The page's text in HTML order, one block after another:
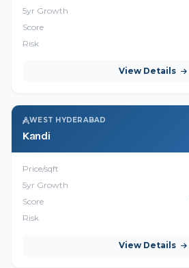
5yr Growth
Score
Risk
View Details
WEST HYDERABAD
Kandi
Price/sqft
5yr Growth
Score
Risk
View Details